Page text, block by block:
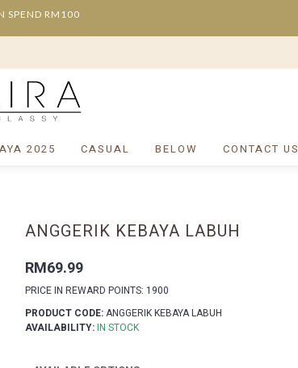
SPEND RM100
2025 CASUAL BELOW CONTACT US
ANGGERIK KEBAYA LABUH
RM69.99
PRICE IN REWARD POINTS: 1900
PRODUCT CODE:ANGGERIK KEBAYA LABUH
AVAILABILITY:IN STOCK